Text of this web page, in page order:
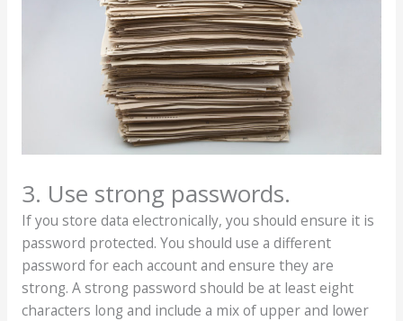
3. Use strong passwords.
If you store data electronically, you should ensure it is
password protected. You should use a different
password for each account and ensure they are
strong. A strong password should be at least eight
characters long and include a mix of upper and lower